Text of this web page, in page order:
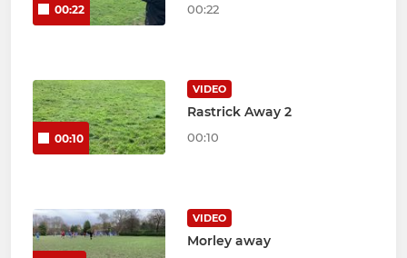
00:22 00:22
00:10
VIDEO
Rastrick Away 2
00:10
VIDEO
Morley away